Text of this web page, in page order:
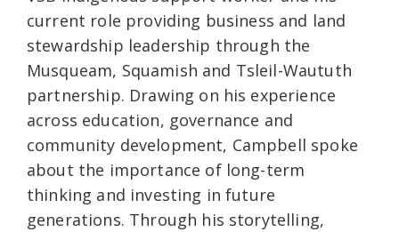
current role providing business and land
stewardship leadership through the
Musqueam, Squamish and Tsleil-Waututh
partnership. Drawing on his experience
across education, governance and
community development, Campbell spoke
about the importance of long-term
thinking and investing in future
generations. Through his storytelling,